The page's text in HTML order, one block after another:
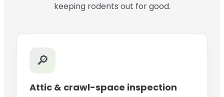
keeping rodents out for good.
🔎
Attic & crawl-space inspection